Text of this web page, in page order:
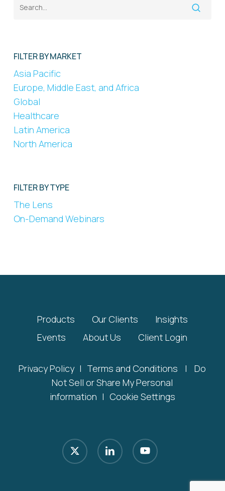
FILTER BY MARKET
Asia Pacific
Europe, Middle East, and Africa
Global
Healthcare
Latin America
North America
FILTER BY TYPE
The Lens
On-Demand Webinars
Products Our Clients
Insights
Events
About Us Client Login
Privacy Policy | Terms and Conditions |
Do
Not Sell or Share My Personal
information | Cookie Settings
x-
twitter
linkedin youtube